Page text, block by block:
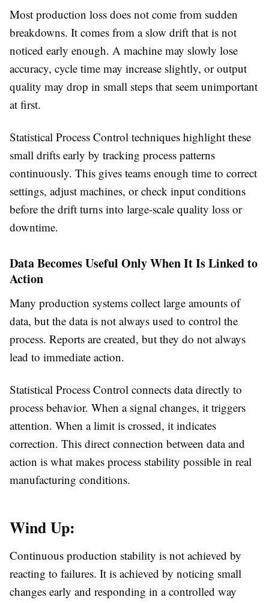
Most production loss does not come from sudden
breakdowns. It comes from a slow drift that is not
noticed early enough. A machine may slowly lose
accuracy, cycle time may increase slightly, or output
quality may drop in small steps that seem unimportant
at first.
Statistical Process Control techniques highlight these
small drifts early by tracking process patterns
continuously. This gives teams enough time to correct
settings, adjust machines, or check input conditions
before the drift turns into large-scale quality loss or
downtime.
Data Becomes Useful Only When It Is Linked to
Action
Many production systems collect large amounts of
data, but the data is not always used to control the
process. Reports are created, but they do not always
lead to immediate action.
Statistical Process Control connects data directly to
process behavior. When a signal changes, it triggers
attention. When a limit is crossed, it indicates
correction. This direct connection between data and
action is what makes process stability possible in real
manufacturing conditions.
Wind Up:
Continuous production stability is not achieved by
reacting to failures. It is achieved by noticing small
changes early and responding in a controlled way